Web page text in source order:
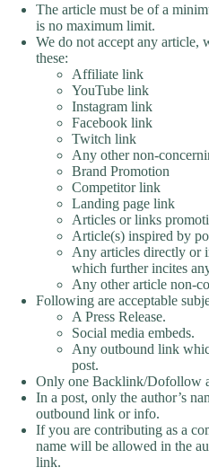
The article must be of a
is no maximum limit.
We do not accept any article,
these:
Affiliate link
YouTube link
Instagram link
Facebook link
Twitch link
Any other non-
Brand Promotion
Competitor link
Landing page link
Articles or links
Article(s) inspired by
Any articles directly or
which further incites
Any other article non-
Following are acceptable
A Press Release.
Social media embeds.
Any outbound link
post.
Only one Backlink/Dofollow
In a post, only the author’s
outbound link or info.
If you are contributing as a
name will be allowed in the
link.